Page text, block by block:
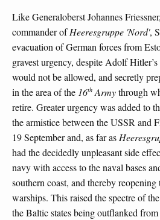
Like Generaloberst Johannes
commander ofHeeresgruppe 'Nord',
evacuation of German forces from
gravest urgency, despite Adolf
would not be allowed, and secretly
in the area of the 16th Armythrough
retire. Greater urgency was added to
the armistice between the USSR and
19 September and, as far as
had the decidedly unpleasant side
navy with access to the naval bases
southern coast, and thereby
warships. This raised the spectre of
the Baltic states being outflanked